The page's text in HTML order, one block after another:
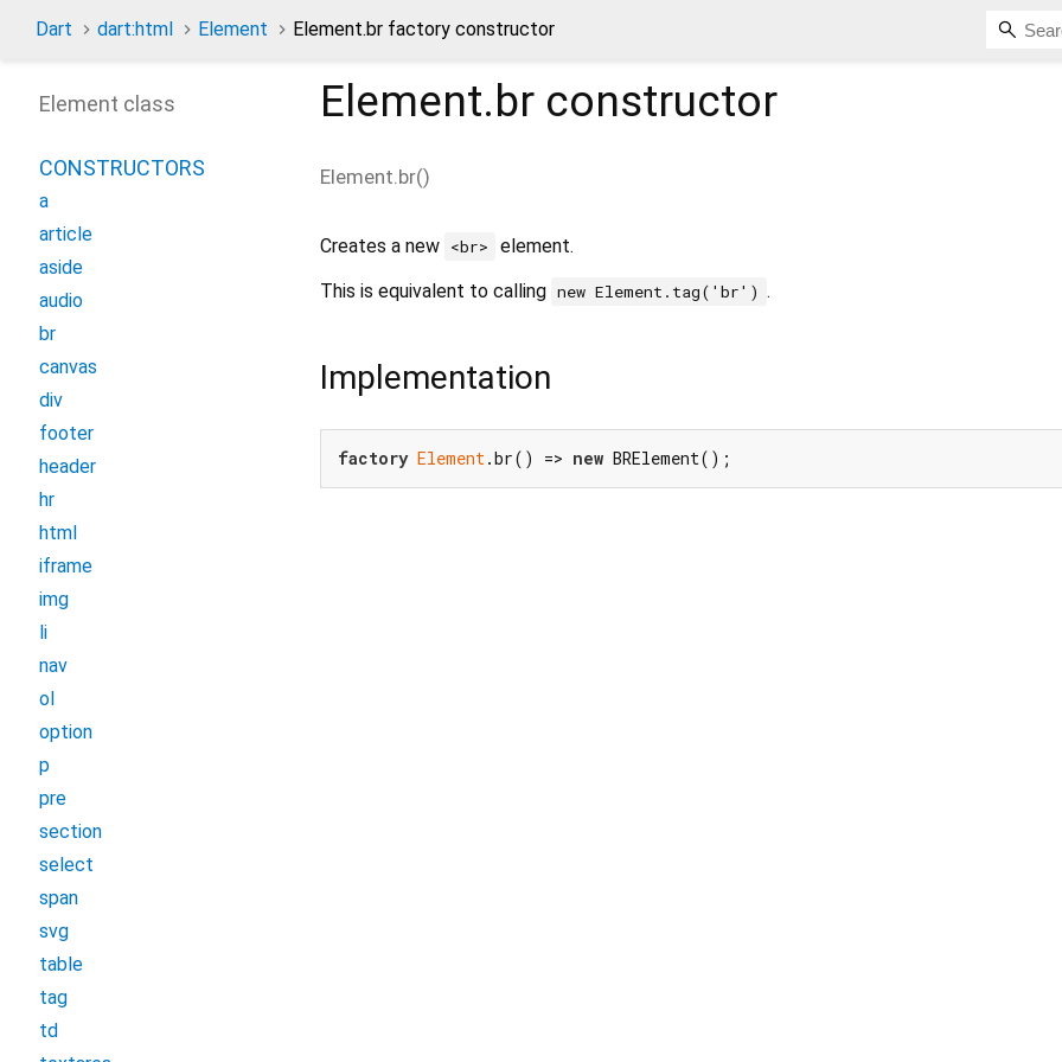
Dart dart:html Element Element.br factory constructor
Element.br constructor
Element.br()
Creates a new <br>
element.
This is equivalent to calling new Element.tag('br') .
Implementation
factory Element.br() => new BRElement();
Element class
CONSTRUCTORS
a
article
aside
audio
br
canvas
div
footer
header
hr
html
iframe
img
li
nav
ol
option
p
pre
section
select
span
svg
table
tag
td